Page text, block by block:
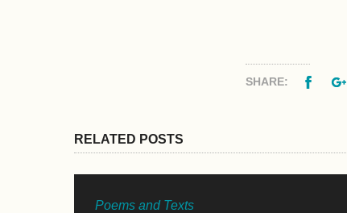
SHARE:
RELATED POSTS
Poems and Texts